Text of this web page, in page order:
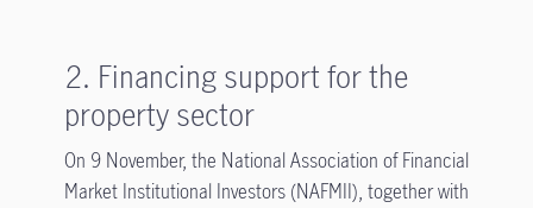
2. Financing support for the
property sector
On 9 November, the National Association of Financial
Market Institutional Investors (NAFMII), together with